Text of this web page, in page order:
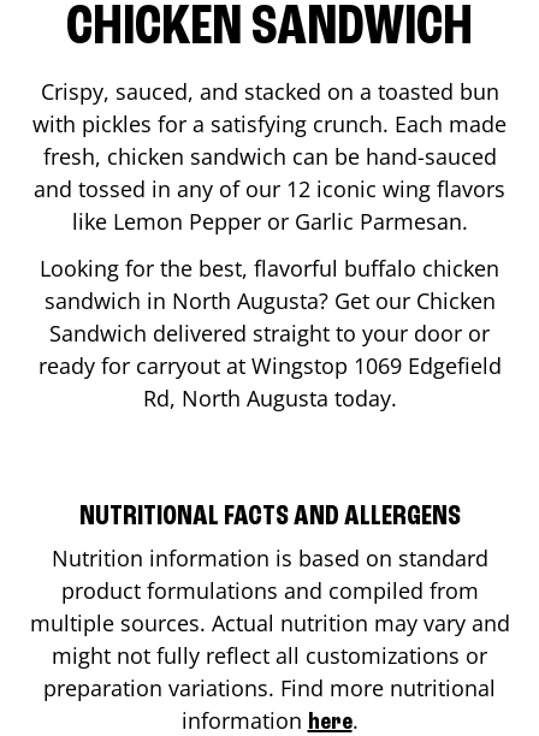
CHICKEN SANDWICH
Crispy, sauced, and stacked on a toasted bun
with pickles for a satisfying crunch. Each made
fresh, chicken sandwich can be hand-sauced
and tossed in any of our 12 iconic wing flavors
like Lemon Pepper or Garlic Parmesan.
Looking for the best, flavorful buffalo chicken
sandwich in North Augusta? Get our Chicken
Sandwich delivered straight to your door or
ready for carryout at Wingstop 1069 Edgefield
Rd, North Augusta today.
NUTRITIONAL FACTS AND ALLERGENS
Nutrition information is based on standard
product formulations and compiled from
multiple sources. Actual nutrition may vary and
might not fully reflect all customizations or
preparation variations. Find more nutritional
information here.